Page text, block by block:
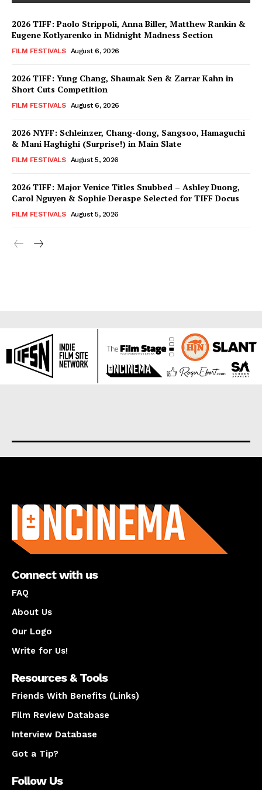
2026 TIFF: Paolo Strippoli, Anna Biller, Matthew Rankin &
Eugene Kotlyarenko in Midnight Madness Section
FILM FESTIVALS August 6, 2026
2026 TIFF: Yung Chang, Shaunak Sen & Zarrar Kahn in
Short Cuts Competition
FILM FESTIVALS August 6, 2026
2026 NYFF: Schleinzer, Chang-dong, Sangsoo, Hamaguchi
& Mani Haghighi (Surprise!) in Main Slate
FILM FESTIVALS August 5, 2026
2026 TIFF: Major Venice Titles Snubbed – Ashley Duong,
Carol Nguyen & Sophie Deraspe Selected for TIFF Docus
FILM FESTIVALS August 5, 2026
Connect with us
FAQ
About Us
Our Logo
Write for Us!
Resources & Tools
Friends With Benefits (Links)
Film Review Database
Interview Database
Got a Tip?
Follow Us